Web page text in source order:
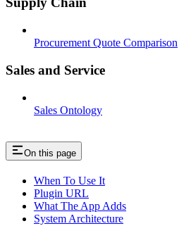
Procurement Quote Comparison
Sales and Service
Sales Ontology
On this page
When To Use It
Plugin URL
What The App Adds
System Architecture